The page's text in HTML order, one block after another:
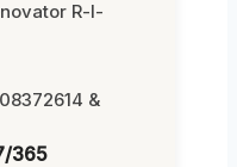
R-I-
&
365